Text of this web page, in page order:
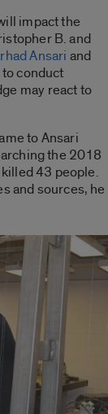
impact the
B. and
Ansari and
conduct
may react to
to Ansari
the 2018
killed 43 people.
and sources, he